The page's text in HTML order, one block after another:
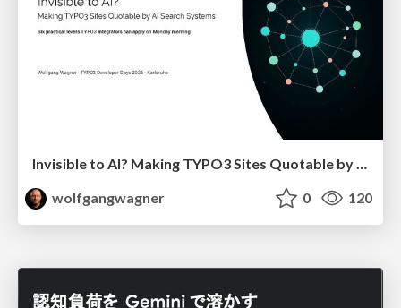
Invisible to AI? Making TYPO3 Sites Quotable by AI Search Systems
wolfgangwagner
0 120